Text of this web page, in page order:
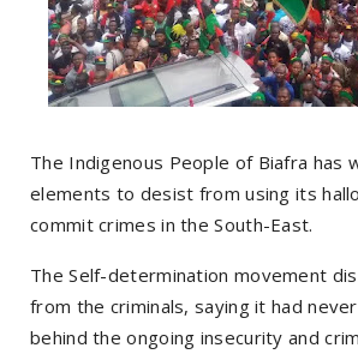
The Indigenous People of Biafra has
elements to desist from using its
commit crimes in the South-East.
The Self-determination movement
from the criminals, saying it had
behind the ongoing insecurity and